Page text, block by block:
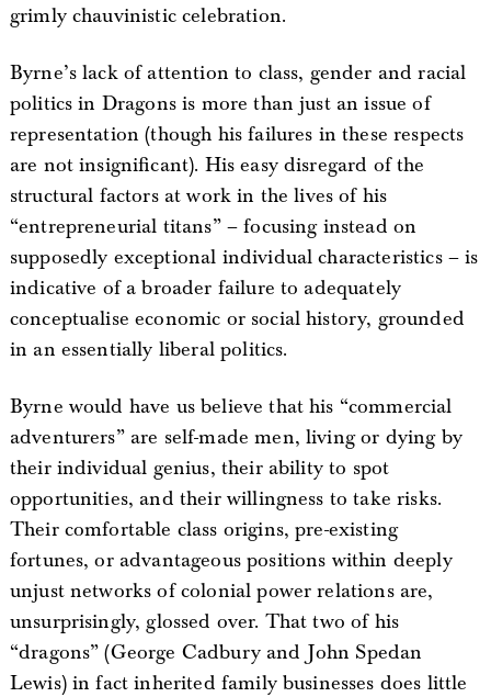
grimly chauvinistic celebration.
Byrne’s lack of attention to class, gender and racial
politics in Dragons is more than just an issue of
representation (though his failures in these respects
are not insignificant). His easy disregard of the
structural factors at work in the lives of his
“entrepreneurial titans” – focusing instead on
supposedly exceptional individual characteristics – is
indicative of a broader failure to adequately
conceptualise economic or social history, grounded
in an essentially liberal politics.
Byrne would have us believe that his “commercial
adventurers” are self-made men, living or dying by
their individual genius, their ability to spot
opportunities, and their willingness to take risks.
Their comfortable class origins, pre-existing
fortunes, or advantageous positions within deeply
unjust networks of colonial power relations are,
unsurprisingly, glossed over. That two of his
“dragons” (George Cadbury and John Spedan
Lewis) in fact inherited family businesses does little